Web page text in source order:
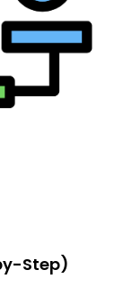
Step)